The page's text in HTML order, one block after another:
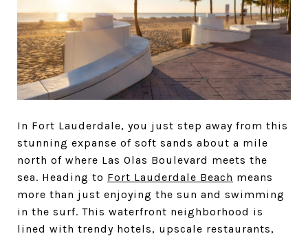
In Fort Lauderdale, you just step away from this
stunning expanse of soft sands about a mile
north of where Las Olas Boulevard meets the
sea. Heading to Fort Lauderdale Beach means
more than just enjoying the sun and swimming
in the surf. This waterfront neighborhood is
lined with trendy hotels, upscale restaurants,